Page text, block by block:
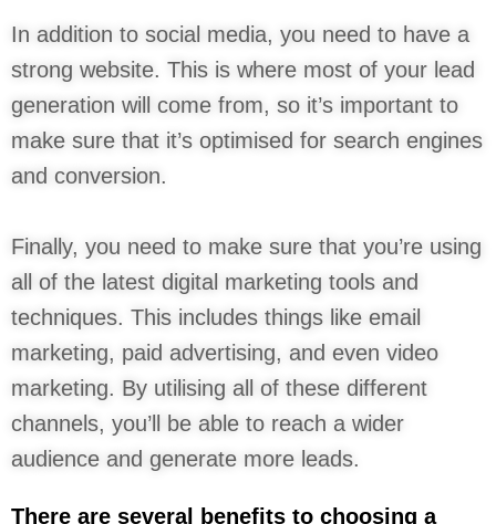
In addition to social media, you need to have a
strong website. This is where most of your lead
generation will come from, so it’s important to
make sure that it’s optimised for search engines
and conversion.
Finally, you need to make sure that you’re using
all of the latest digital marketing tools and
techniques. This includes things like email
marketing, paid advertising, and even video
marketing. By utilising all of these different
channels, you’ll be able to reach a wider
audience and generate more leads.
There are several benefits to choosing a